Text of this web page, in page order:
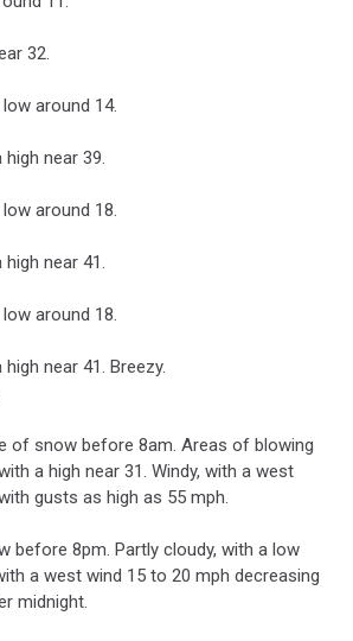
32.
around 14.
near 39.
around 18.
near 41.
around 18.
near 41. Breezy.
of snow before 8am. Areas of blowing
a high near 31. Windy, with a west
gusts as high as 55 mph.
before 8pm. Partly cloudy, with a low
a west wind 15 to 20 mph decreasing
midnight.